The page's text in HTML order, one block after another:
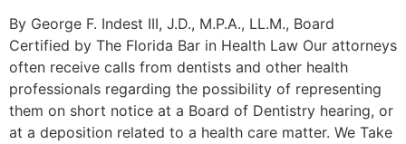
By George F. Indest III, J.D., M.P.A., LL.M., Board
Certified by The Florida Bar in Health Law Our attorneys
often receive calls from dentists and other health
professionals regarding the possibility of representing
them on short notice at a Board of Dentistry hearing, or
at a deposition related to a health care matter. We Take